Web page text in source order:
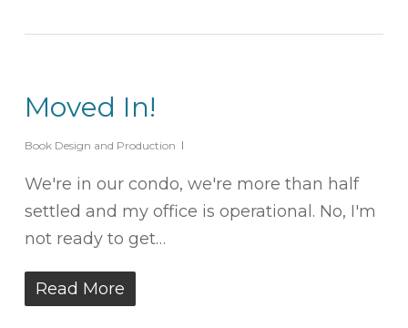
Moved In!
Book Design and Production
We're in our condo, we're more than half
settled and my office is operational. No, I'm
not ready to get…
Read More